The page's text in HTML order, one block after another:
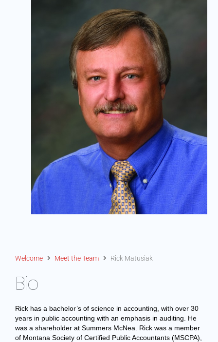
Welcome Meet the Team Rick Matusiak
Bio
Rick has a bachelor’s of science in accounting, with over 30
years in public accounting with an emphasis in auditing. He
was a shareholder at Summers McNea. Rick was a member
of Montana Society of Certified Public Accountants (MSCPA),